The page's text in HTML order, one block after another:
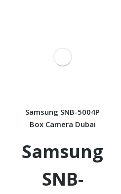
Samsung SNB-5004P
Box Camera Dubai
Samsung
SNB-